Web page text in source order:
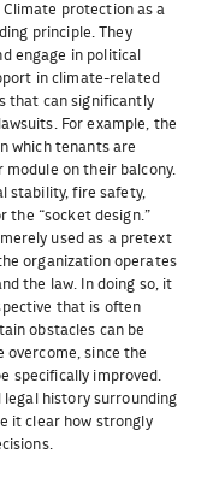
protection as a
principle. They
engage in political
in climate-related
that can significantly
For example, the
which tenants are
on their balcony.
stability, fire safety,
the “socket design.”
used as a pretext
organization operates
the law. In doing so, it
that is often
obstacles can be
overcome, since the
specifically improved.
history surrounding
it clear how strongly